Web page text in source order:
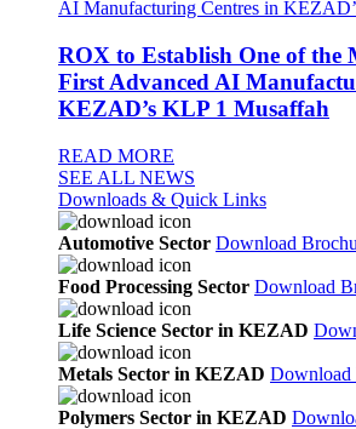
ROX to Establish One of the
First Advanced AI
KEZAD’s KLP 1 Musaffah
READ MORE
SEE ALL NEWS
Downloads & Quick Links
Automotive Sector Download
Food Processing Sector Download
Life Science Sector in KEZAD
Metals Sector in KEZAD Download
Polymers Sector in KEZAD